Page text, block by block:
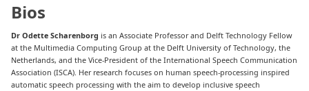
Bios
Dr Odette Scharenborg is an Associate Professor and Delft Technology Fellow
at the Multimedia Computing Group at the Delft University of Technology, the
Netherlands, and the Vice-President of the International Speech Communication
Association (ISCA). Her research focuses on human speech-processing inspired
automatic speech processing with the aim to develop inclusive speech